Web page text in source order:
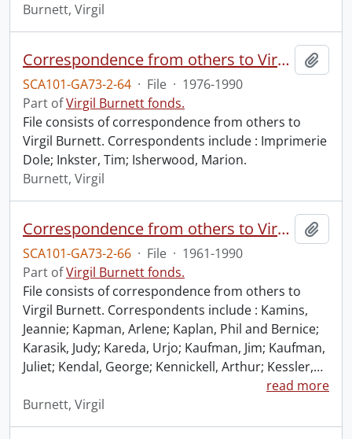
Burnett, Virgil
Correspondence from others to Virgil : i.
SCA101-GA73-2-64 · File · 1976-1990
Part ofVirgil Burnett fonds.
File consists of correspondence from others to
Virgil Burnett. Correspondents include : Imprimerie
Dole; Inkster, Tim; Isherwood, Marion.
Burnett, Virgil
Correspondence from others to Virgil : k.
SCA101-GA73-2-66 · File · 1961-1990
Part ofVirgil Burnett fonds.
File consists of correspondence from others to
Virgil Burnett. Correspondents include : Kamins,
Jeannie; Kapman, Arlene; Kaplan, Phil and Bernice;
Karasik, Judy; Kareda, Urjo; Kaufman, Jim; Kaufman,
Juliet; Kendal, George; Kennickell, Arthur; Kessler,…
read more
Burnett, Virgil